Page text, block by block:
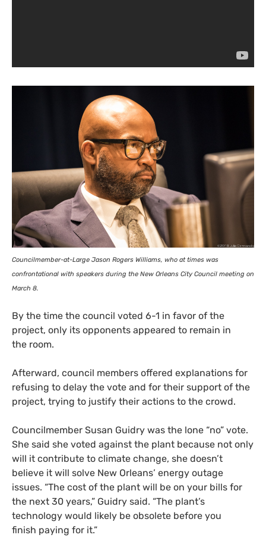
Councilmember-at-Large Jason Rogers Williams, who at times was
confrontational with speakers during the New Orleans City Council meeting on
March 8.
By the time the council voted 6-1 in favor of the
project, only its opponents appeared to remain in
the room.
Afterward, council members offered explanations for
refusing to delay the vote and for their support of the
project, trying to justify their actions to the crowd.
Councilmember Susan Guidry was the lone “no” vote.
She said she voted against the plant because not only
will it contribute to climate change, she doesn’t
believe it will solve New Orleans’ energy outage
issues. “The cost of the plant will be on your bills for
the next 30 years,” Guidry said. “The plant’s
technology would likely be obsolete before you
finish paying for it.”